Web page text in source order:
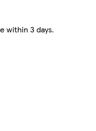
within 3 days.